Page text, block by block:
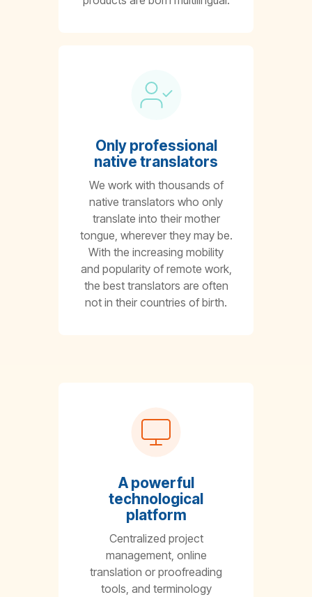
Only professional
native translators
We work with thousands of
native translators who only
translate into their mother
tongue, wherever they may be.
With the increasing mobility
and popularity of remote work,
the best translators are often
not in their countries of birth.
A powerful
technological
platform
Centralized project
management, online
translation or proofreading
tools, and terminology